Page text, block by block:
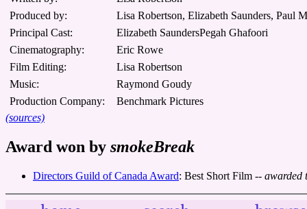
Produced by:
Lisa Robertson, Elizabeth Saunders, Paul
Principal Cast:
Elizabeth SaundersPegah Ghafoori
Cinematography:
Eric Rowe
Film Editing:
Lisa Robertson
Music:
Raymond Goudy
Production Company:
Benchmark Pictures
(sources)
Award won by smokeBreak
Directors Guild of Canada Award: Best Short Film -- awarded